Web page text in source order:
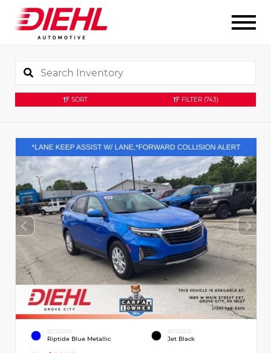
SORT FILTER (743)
EXTERIOR
Riptide Blue Metallic
INTERIOR
Jet Black